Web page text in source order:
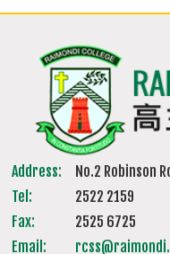
Address:
No.2 Robinson
Tel:
2522 2159
Fax:
2525 6725
Email: